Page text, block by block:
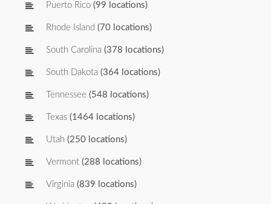
Puerto Rico (99 locations)
Rhode Island (70 locations)
South Carolina (378 locations)
South Dakota (364 locations)
Tennessee (548 locations)
Texas (1464 locations)
Utah (250 locations)
Vermont (288 locations)
Virginia (839 locations)